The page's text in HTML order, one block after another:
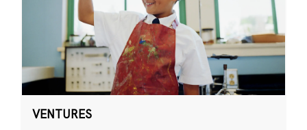
VENTURES